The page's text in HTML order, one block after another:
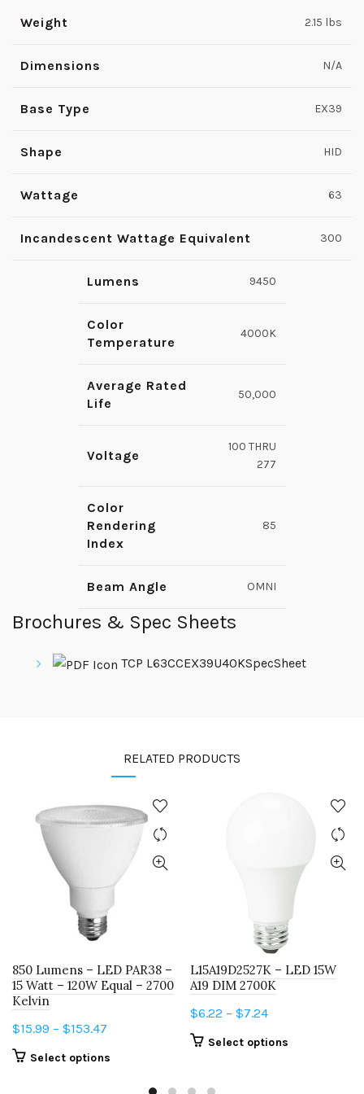
Weight 2.15 lbs
Dimensions N/A
Base Type EX39
Shape HID
Wattage 63
Incandescent Wattage Equivalent 300
Lumens 9450
Color
Temperature
4000K
Average Rated
Life
50,000
Voltage
100 THRU
277
Color
Rendering
Index
85
Beam Angle OMNI
Brochures & Spec Sheets
TCP L63CCEX39U40KSpecSheet
RELATED PRODUCTS
850 Lumens – LED PAR38 –
15 Watt – 120W Equal – 2700
Kelvin
$15.99 – $153.47
through
Select options
L15A19D2527K – LED 15W
A19 DIM 2700K
$6.22 – $7.24Price
Select options